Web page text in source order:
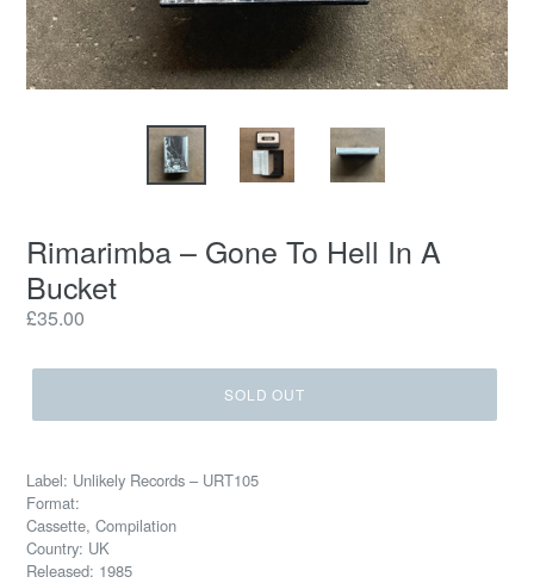
Rimarimba – Gone To Hell In A
Bucket
Regular
£35.00
SOLD OUT
Label: Unlikely Records – URT105
Format:
Cassette, Compilation
Country: UK
Released: 1985